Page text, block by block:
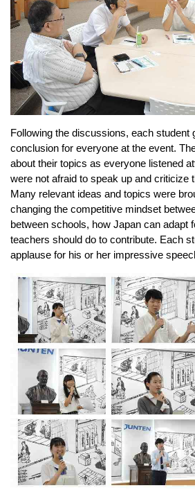
Following the discussions, each student
conclusion for everyone at the event.
about their topics as everyone listened
were not afraid to speak up and criticize
Many relevant ideas and topics were
changing the competitive mindset
between schools, how Japan can adapt
teachers should do to contribute. Each
applause for his or her impressive